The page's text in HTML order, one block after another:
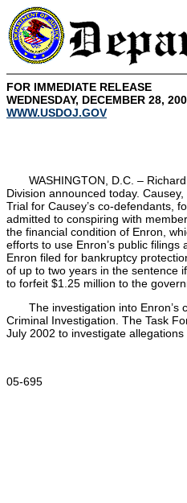
FOR IMMEDIATE RELEASE
WEDNESDAY, DECEMBER 28,
WWW.USDOJ.GOV
WASHINGTON, D.C. –
Division announced today.
Trial for Causey’s co-defendants,
admitted to conspiring with
the financial condition of Enron,
efforts to use Enron’s public
Enron filed for bankruptcy
of up to two years in the sentence
to forfeit $1.25 million to the
The investigation into
Criminal Investigation. The Task
July 2002 to investigate
05-695